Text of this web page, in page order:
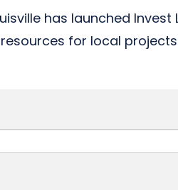
has launched
for local projects